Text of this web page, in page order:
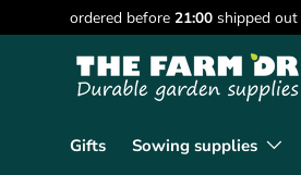
Skip to content
ordered before 21:00 shipped out
Gifts Sowing supplies